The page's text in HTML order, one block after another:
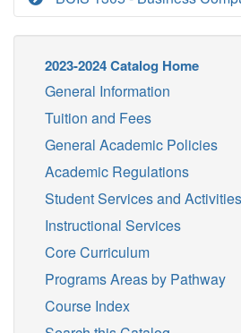
2023-2024 Catalog Home
General Information
Tuition and Fees
General Academic Policies
Academic Regulations
Student Services and Activities
Instructional Services
Core Curriculum
Programs Areas by Pathway
Course Index